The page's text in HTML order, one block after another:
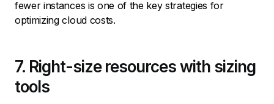
fewer instances is one of the key strategies for
optimizing cloud costs.
7. Right-size resources with sizing
tools